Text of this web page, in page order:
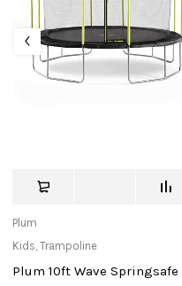
Plum
Kids,Trampoline
Plum 10ft Wave Springsafe